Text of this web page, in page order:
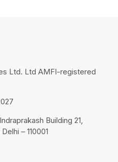
Ltd. Ltd AMFI-registered
Building 21,
– 110001